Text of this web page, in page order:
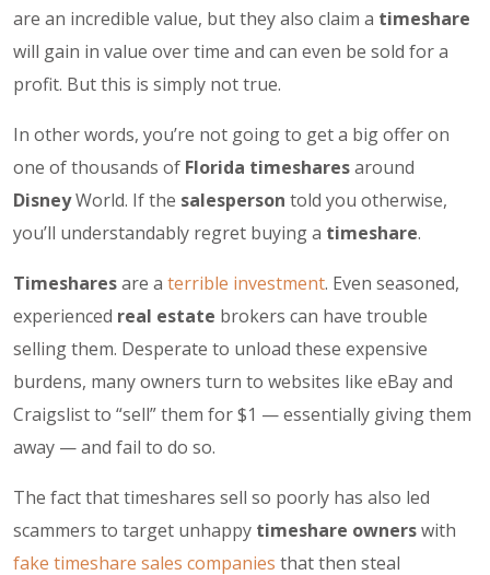
are an incredible value, but they also claim a timeshare
will gain in value over time and can even be sold for a
profit. But this is simply not true.
In other words, you’re not going to get a big offer on
one of thousands of Florida timesharesaround
DisneyWorld. If the salesperson told you otherwise,
you’ll understandably regret buying a timeshare.
Timesharesare a terrible investment. Even seasoned,
experienced real estate brokers can have trouble
selling them. Desperate to unload these expensive
burdens, many owners turn to websites like eBay and
Craigslist to “sell” them for $1 — essentially giving them
away — and fail to do so.
The fact that timeshares sell so poorly has also led
scammers to target unhappy timeshare ownerswith
fake timeshare sales companies that then steal